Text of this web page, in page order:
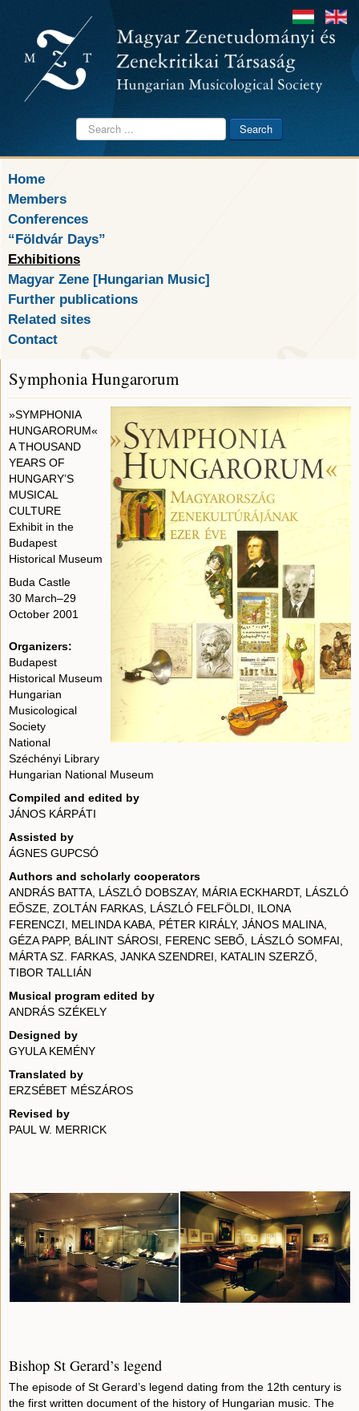
Search
...
Search
Home
Members
Conferences
“Földvár Days”
Exhibitions
Magyar Zene [Hungarian Music]
Further publications
Related sites
Contact
Symphonia Hungarorum
»SYMPHONIA
HUNGARORUM«
A THOUSAND
YEARS OF
HUNGARY’S
MUSICAL
CULTURE
Exhibit in the
Budapest
Historical Museum
Buda Castle
30 March–29
October 2001
Organizers:
Budapest
Historical Museum
Hungarian
Musicological
Society
National
Széchényi Library
Hungarian National Museum
Compiled and edited by
JÁNOS KÁRPÁTI
Assisted by
ÁGNES GUPCSÓ
Authors and scholarly cooperators
ANDRÁS BATTA, LÁSZLÓ DOBSZAY, MÁRIA ECKHARDT, LÁSZLÓ
EŐSZE, ZOLTÁN FARKAS, LÁSZLÓ FELFÖLDI, ILONA
FERENCZI, MELINDA KABA, PÉTER KIRÁLY, JÁNOS MALINA,
GÉZA PAPP, BÁLINT SÁROSI, FERENC SEBŐ, LÁSZLÓ SOMFAI,
MÁRTA SZ. FARKAS, JANKA SZENDREI, KATALIN SZERZŐ,
TIBOR TALLIÁN
Musical program edited by
ANDRÁS SZÉKELY
Designed by
GYULA KEMÉNY
Translated by
ERZSÉBET MÉSZÁROS
Revised by
PAUL W. MERRICK
Bishop St Gerard’s legend
The episode of St Gerard’s legend dating from the 12th century is
the first written document of the history of Hungarian music. The